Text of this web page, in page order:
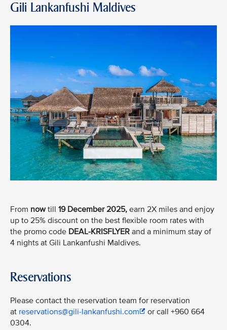
Gili Lankanfushi Maldives
From nowtill 19 December 2025, earn 2X miles and enjoy
up to 25% discount on the best flexible room rates with
the promo code DEAL-KRISFLYER and a minimum stay of
4 nights at Gili Lankanfushi Maldives.
Reservations
Please contact the reservation team for reservation
at reservations@gili-lankanfushi.com
or call +960 664
0304.